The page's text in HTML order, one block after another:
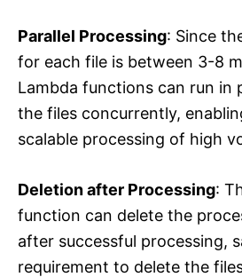
Parallel Processing: Since
for each file is between 3-8
Lambda functions can run in
the files concurrently,
scalable processing of high
Deletion after Processing:
function can delete the
after successful processing,
requirement to delete the